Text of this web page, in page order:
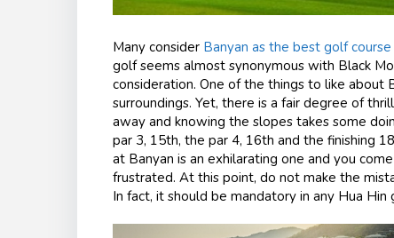
Many consider Banyan as the best golf course
golf seems almost synonymous with Black
consideration. One of the things to like
surroundings. Yet, there is a fair degree of
away and knowing the slopes takes some
par 3, 15th, the par 4, 16th and the finishing 18
at Banyan is an exhilarating one and you
frustrated. At this point, do not make the
In fact, it should be mandatory in any Hua Hin